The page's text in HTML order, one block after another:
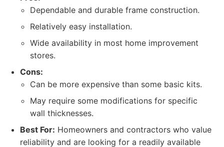
Dependable and durable frame construction.
Relatively easy installation.
Wide availability in most home improvement
stores.
Cons:
Can be more expensive than some basic kits.
May require some modifications for specific
wall thicknesses.
Best For: Homeowners and contractors who value
reliability and are looking for a readily available